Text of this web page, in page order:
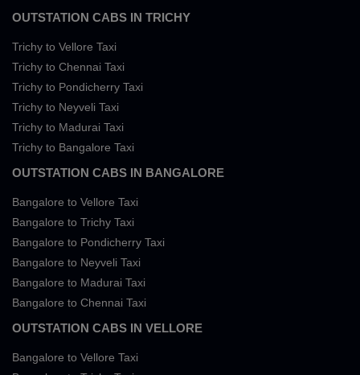
OUTSTATION CABS IN TRICHY
Trichy to Vellore Taxi
Trichy to Chennai Taxi
Trichy to Pondicherry Taxi
Trichy to Neyveli Taxi
Trichy to Madurai Taxi
Trichy to Bangalore Taxi
OUTSTATION CABS IN BANGALORE
Bangalore to Vellore Taxi
Bangalore to Trichy Taxi
Bangalore to Pondicherry Taxi
Bangalore to Neyveli Taxi
Bangalore to Madurai Taxi
Bangalore to Chennai Taxi
OUTSTATION CABS IN VELLORE
Bangalore to Vellore Taxi